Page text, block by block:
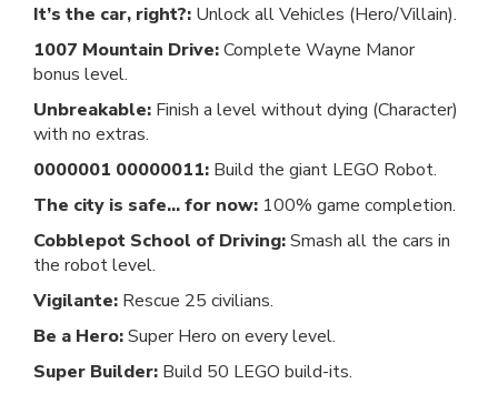
It’s the car, right?: Unlock all Vehicles (Hero/Villain).
1007 Mountain Drive:Complete Wayne Manor
bonus level.
Unbreakable: Finish a level without dying (Character)
with no extras.
0000001 00000011: Build the giant LEGO Robot.
The city is safe... for now: 100% game completion.
Cobblepot School of Driving:Smash all the cars in
the robot level.
Vigilante: Rescue 25 civilians.
Be a Hero:Super Hero on every level.
Super Builder: Build 50 LEGO build-its.